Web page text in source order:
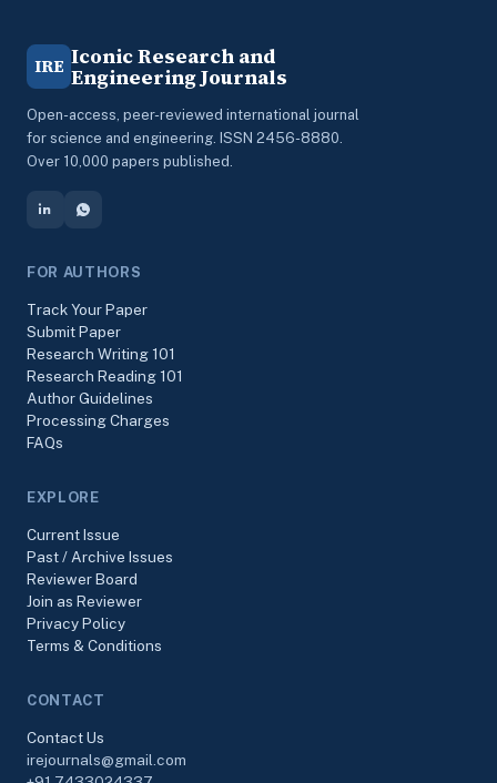
IRE Iconic Research and
Engineering Journals
Open-access, peer-reviewed international journal
for science and engineering. ISSN 2456-8880.
Over 10,000 papers published.
FOR AUTHORS
Track Your Paper
Submit Paper
Research Writing 101
Research Reading 101
Author Guidelines
Processing Charges
FAQs
EXPLORE
Current Issue
Past / Archive Issues
Reviewer Board
Join as Reviewer
Privacy Policy
Terms & Conditions
CONTACT
Contact Us
irejournals@gmail.com